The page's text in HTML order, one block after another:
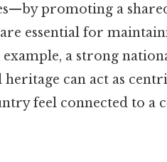
promoting a
essential for
a strong
can act as
feel connected to a